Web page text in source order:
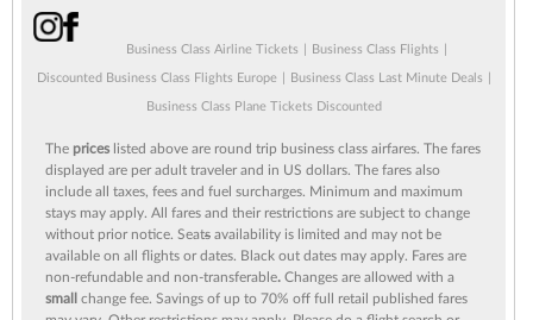
Business Class Airline Tickets Business Class Flights
Discounted Business Class Flights Europe Business Class Last Minute Deals
Business Class Plane Tickets Discounted
The prices listed above are round trip business class airfares. The fares
displayed are per adult traveler and in US dollars. The fares also
include all taxes, fees and fuel surcharges. Minimum and maximum
stays may apply. All fares and their restrictions are subject to change
without prior notice. Seats availability is limited and may not be
available on all flights or dates. Black out dates may apply. Fares are
non-refundable and non-transferable. Changes are allowed with a
small
change fee. Savings of up to 70% off full retail published fares